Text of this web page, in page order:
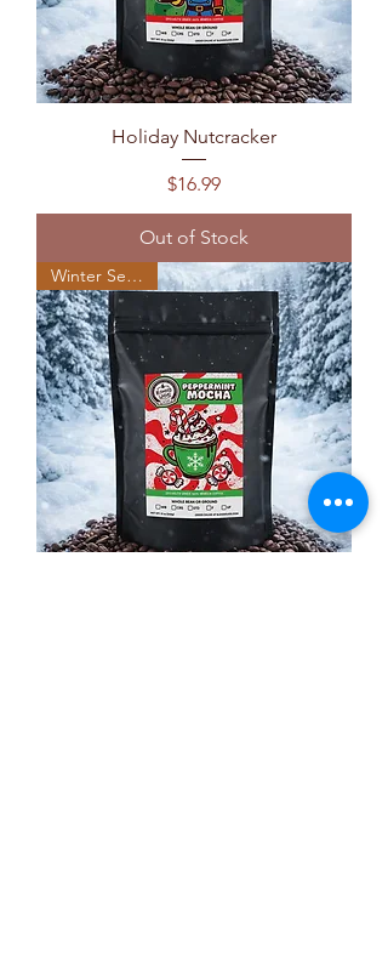
Holiday Nutcracker
Price
$16.99
Out of Stock
Winter Seasonal